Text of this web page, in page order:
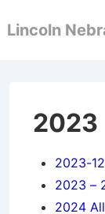
Skip
Lincoln
2023
2023-
2023 –
2024